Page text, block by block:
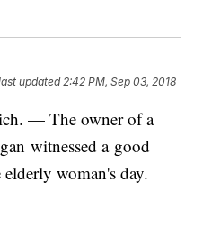
updated 2:42 PM, Sep 03, 2018
— The owner of a
witnessed a good
woman's day.